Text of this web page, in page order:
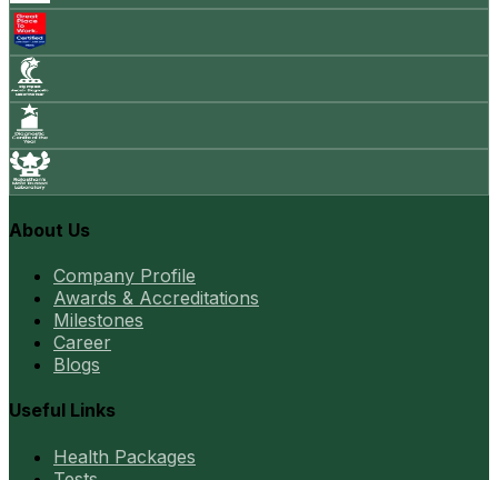
About Us
Company Profile
Awards & Accreditations
Milestones
Career
Blogs
Useful Links
Health Packages